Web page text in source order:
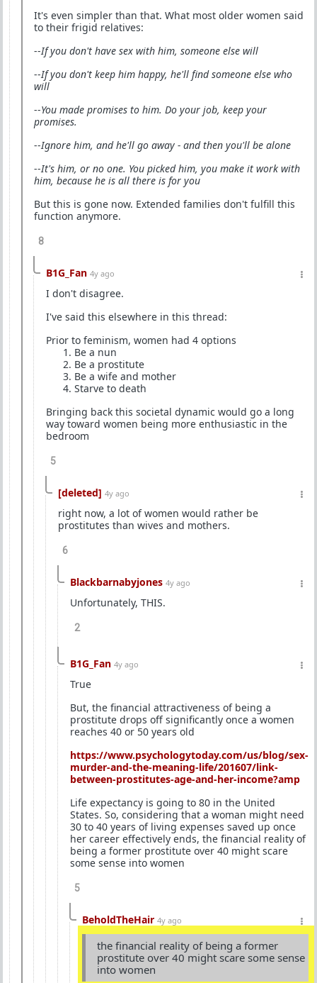
It's even simpler than that. What most older women said
to their frigid relatives:
--If you don't have sex with him, someone else will
--If you don't keep him happy, he'll find someone else who
will
--You made promises to him. Do your job, keep your
promises.
--Ignore him, and he'll go away - and then you'll be alone
--It's him, or no one. You picked him, you make it work with
him, because he is all there is for you
But this is gone now. Extended families don't fulfill this
function anymore.
8
B1G_Fan 4y ago
I don't disagree.
I've said this elsewhere in this thread:
Prior to feminism, women had 4 options
⁠Be a nun
⁠Be a prostitute
⁠Be a wife and mother
⁠Starve to death
Bringing back this societal dynamic would go a long
way toward women being more enthusiastic in the
bedroom
5
[deleted] 4y ago
right now, a lot of women would rather be
prostitutes than wives and mothers.
6
Blackbarnabyjones 4y ago
Unfortunately, THIS.
2
B1G_Fan 4y ago
True
But, the financial attractiveness of being a
prostitute drops off significantly once a women
reaches 40 or 50 years old
https://www.psychologytoday.com/us/blog/sex-
murder-and-the-meaning-life/201607/link-
between-prostitutes-age-and-her-income?amp
Life expectancy is going to 80 in the United
States. So, considering that a woman might need
30 to 40 years of living expenses saved up once
her career effectively ends, the financial reality of
being a former prostitute over 40 might scare
some sense into women
5
BeholdTheHair 4y ago
the financial reality of being a former
prostitute over 40 might scare some sense
into women